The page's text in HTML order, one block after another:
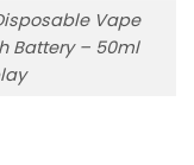
Vape
Battery – 50ml